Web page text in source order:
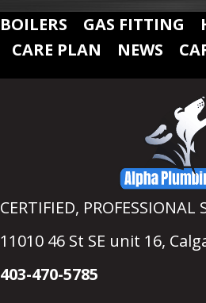
BOILERS
GAS FITTING
CARE PLAN
NEWS
CERTIFIED, PROFESSIONAL
11010 46 St SE unit 16,
403-470-5785